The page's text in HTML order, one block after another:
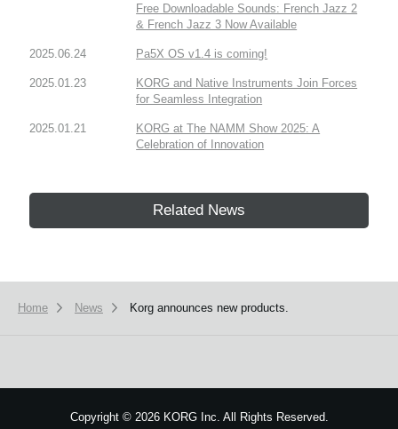
Free Downloadable Sounds: French Jazz 2
& French Jazz 3 Now Available
2025.06.24 Pa5X OS v1.4 is coming!
2025.01.23
KORG and Native Instruments Join Forces
for Seamless Integration
2025.01.21
KORG at The NAMM Show 2025: A
Celebration of Innovation
Related News
Home News Korg announces new products.
Copyright ©2026 KORG Inc. All Rights Reserved.